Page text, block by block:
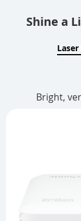
Shine a
Bright,